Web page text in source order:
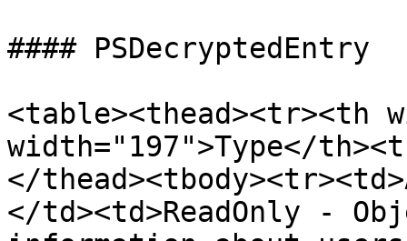
#### PSDecryptedEntry
<table><thead><tr><th
width="197">Type</
</
</td><td>ReadOnly -